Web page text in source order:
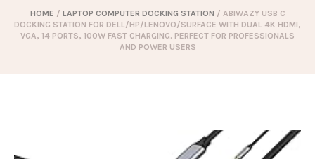
HOME / LAPTOP COMPUTER DOCKING STATION / ABIWAZY USB C
DOCKING STATION FOR DELL/HP/LENOVO/SURFACE WITH DUAL 4K HDMI,
VGA, 14 PORTS, 100W FAST CHARGING. PERFECT FOR PROFESSIONALS
AND POWER USERS